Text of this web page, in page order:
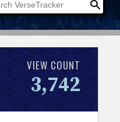
VIEW COUNT
3,742